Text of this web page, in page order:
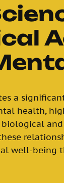
a
health,
well-being